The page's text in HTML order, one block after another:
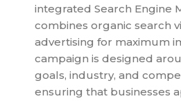
integrated Search Engine
combines organic search
advertising for maximum
campaign is designed
goals, industry, and
ensuring that businesses